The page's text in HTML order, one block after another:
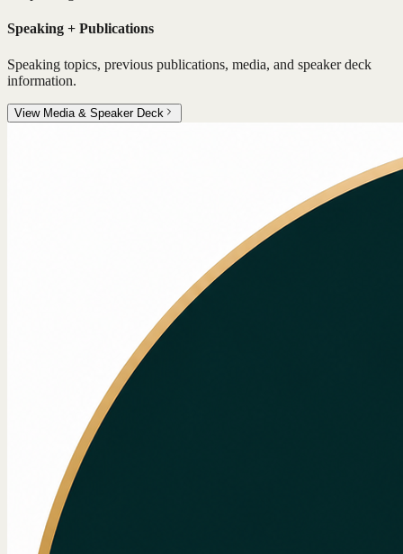
Speaking + Publications
Speaking topics, previous publications, media, and speaker deck
information.
View Media & Speaker Deck